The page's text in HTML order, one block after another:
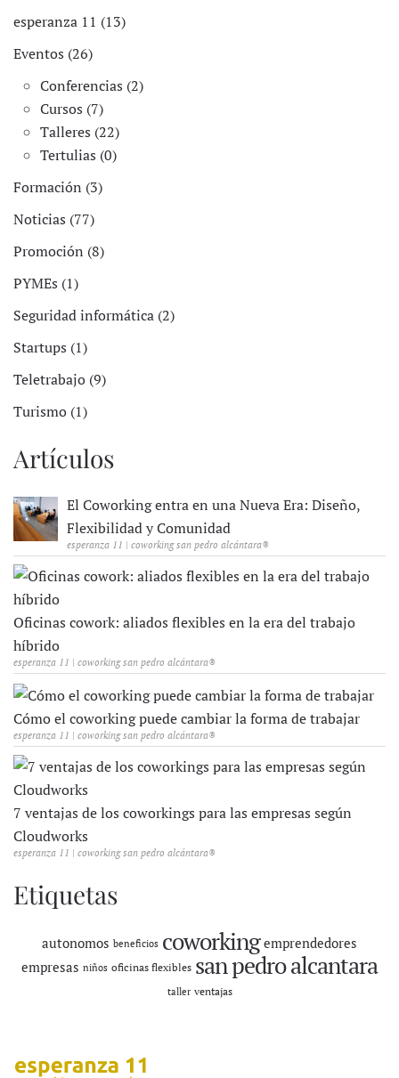
esperanza 11 (13)
Eventos (26)
Conferencias (2)
Cursos (7)
Talleres (22)
Tertulias (0)
Formación (3)
Noticias (77)
Promoción (8)
PYMEs (1)
Seguridad informática (2)
Startups (1)
Teletrabajo (9)
Turismo (1)
Artículos
El Coworking entra en una Nueva Era: Diseño,
Flexibilidad y Comunidad
esperanza 11 | coworking san pedro alcántara®
Oficinas cowork: aliados flexibles en la era del trabajo
híbrido
esperanza 11 | coworking san pedro alcántara®
Cómo el coworking puede cambiar la forma de trabajar
esperanza 11 | coworking san pedro alcántara®
7 ventajas de los coworkings para las empresas según
Cloudworks
esperanza 11 | coworking san pedro alcántara®
Etiquetas
autonomos beneficios coworking emprendedores
empresas niños oficinas flexibles san pedro alcantara
taller ventajas